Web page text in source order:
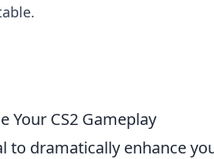
Your CS2 Gameplay
to dramatically enhance